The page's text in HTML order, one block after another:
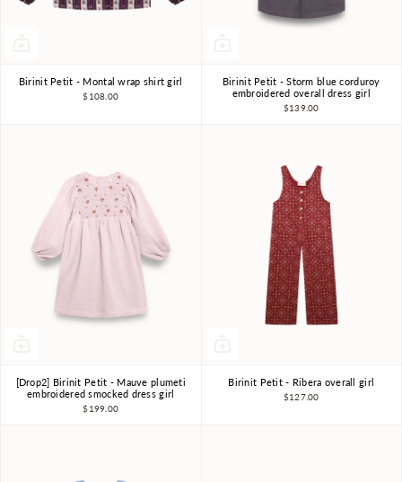
4Y 5Y 6Y 7-8Y
Birinit Petit - Montal wrap shirt girl
$108.00
4Y 5Y 6Y 7-8Y
9-10Y
Birinit Petit - Storm blue corduroy
embroidered overall dress girl
$139.00
4Y 5Y 6Y 7-8Y
9-10Y
[Drop2] Birinit Petit - Mauve plumeti
embroidered smocked dress girl
$199.00
4Y 5Y 6Y 7-8Y
Birinit Petit - Ribera overall girl
$127.00